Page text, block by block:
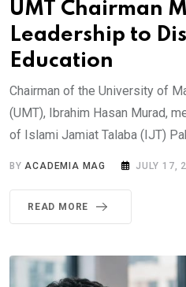
UMT Chairman
Leadership to
Education
Chairman of the University of
(UMT), Ibrahim Hasan Murad,
of Islami Jamiat Talaba (IJT)
BY ACADEMIA MAG JULY 17,
READ MORE